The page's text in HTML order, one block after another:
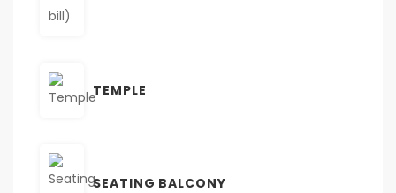
TEMPLE
SEATING BALCONY